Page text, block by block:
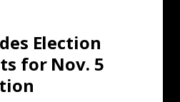
Election
for Nov. 5